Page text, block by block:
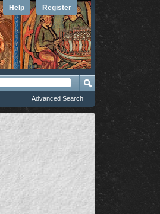
Register
Help
Advanced Search